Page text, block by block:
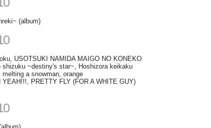
(album)
USOTSUKI NAMIDA MAIGO NO KONEKO
shizuku ~destiny's star~, Hoshizora keikaku
a snowman, orange
PRETTY FLY (FOR A WHITE GUY)